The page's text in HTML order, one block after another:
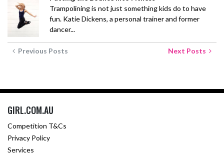
Trampolining is not just something kids do to have
fun. Katie Dickens, a personal trainer and former
dancer...
Previous Posts Next Posts
GIRL.COM.AU
Competition T&Cs
Privacy Policy
Services